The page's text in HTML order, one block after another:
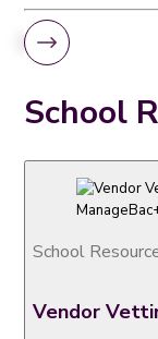
School
School
Vendor